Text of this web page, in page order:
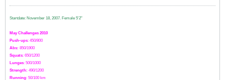
Startdate: November 18, 2007. Female 5'2"
May Challenges 2010
Push-ups: 450/800
Abs: 850/1900
Squats: 650/1200
Lunges: 500/1000
Strength: 490/1200
Running: 50/100 km